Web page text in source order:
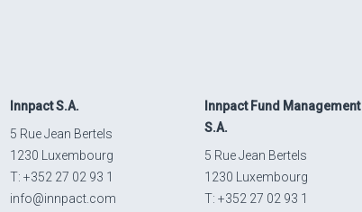
InnpactS.A.
5 Rue Jean Bertels
1230 Luxembourg
T: +352 27 02 93 1
info@innpact.com
InnpactFund Management
S.A.
5 Rue Jean Bertels
1230 Luxembourg
T: +352 27 02 93 1